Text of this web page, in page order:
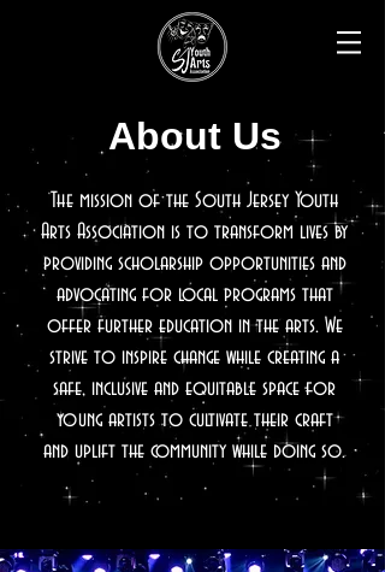
About Us
The mission of the South Jersey Youth
Arts Association is to transform lives by
providing scholarship opportunities and
advocating for local programs that
offer further education in the arts. We
strive to inspire change while creating a
safe, inclusive and equitable space for
young artists to cultivate their craft
and uplift the community while doing so.